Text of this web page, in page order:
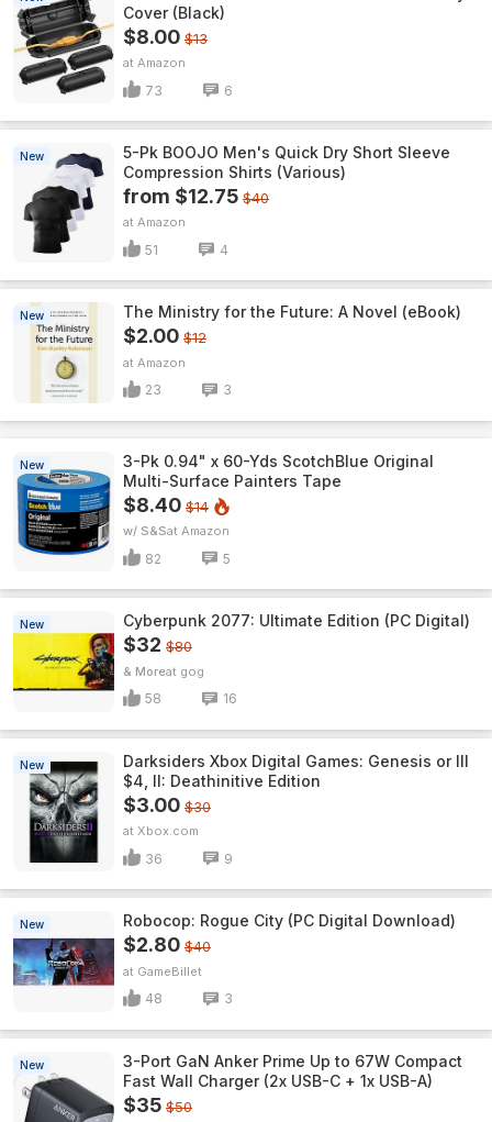
Cover (Black)
$8.00 $13
Amazon
73 6
New
5-Pk BOOJO Men's Quick Dry Short Sleeve
Compression Shirts (Various)
from $12.75 $40
Amazon
51 4
New The Ministry for the Future: A Novel (eBook)
$2.00 $12
Amazon
23 3
New
3-Pk 0.94" x 60-Yds ScotchBlue Original
Multi-Surface Painters Tape
$8.40 $14
w/ S&S Amazon
82 5
New Cyberpunk 2077: Ultimate Edition (PC Digital)
$32 $80
& More gog
58 16
New
Darksiders Xbox Digital Games: Genesis or III
$4, II: Deathinitive Edition
$3.00 $30
Xbox.com
36 9
New Robocop: Rogue City (PC Digital Download)
$2.80 $40
GameBillet
48 3
New
3-Port GaN Anker Prime Up to 67W Compact
Fast Wall Charger (2x USB-C + 1x USB-A)
$35 $50